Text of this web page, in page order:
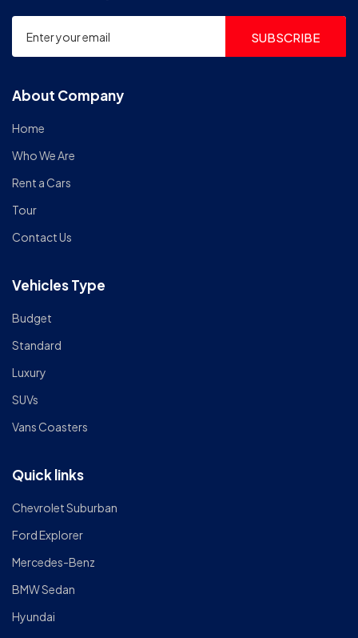
SUBSCRIBE
About Company
Home
Who We Are
Rent a Cars
Tour
Contact Us
Vehicles Type
Budget
Standard
Luxury
SUVs
Vans Coasters
Quick links
Chevrolet Suburban
Ford Explorer
Mercedes-Benz
BMW Sedan
Hyundai